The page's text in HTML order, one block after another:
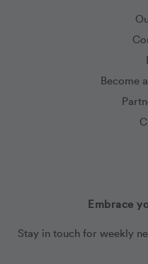
Become
Embrace
Stay in touch for weekly